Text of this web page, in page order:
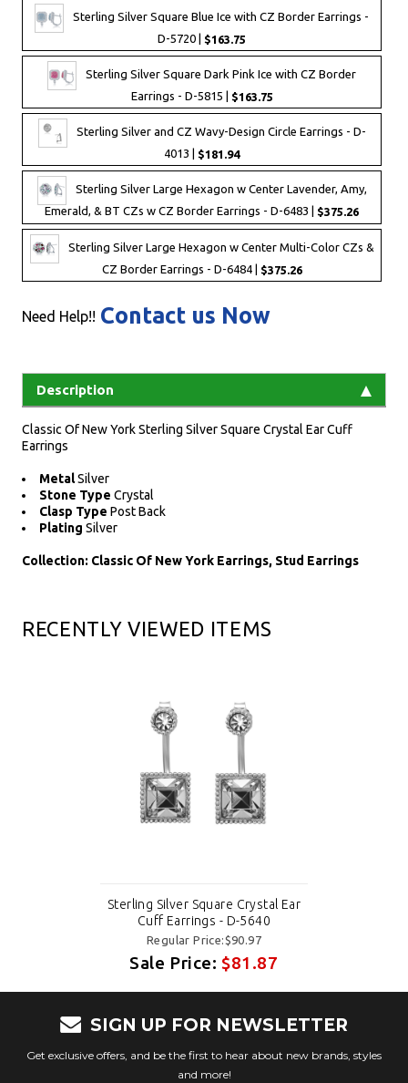
Sterling Silver Square Blue Ice with CZ Border Earrings -
D-5720 | $163.75
Sterling Silver Square Dark Pink Ice with CZ Border
Earrings - D-5815 | $163.75
Sterling Silver and CZ Wavy-Design Circle Earrings - D-
4013 | $181.94
Sterling Silver Large Hexagon w Center Lavender, Amy,
Emerald, & BT CZs w CZ Border Earrings - D-6483 | $375.26
Sterling Silver Large Hexagon w Center Multi-Color CZs &
CZ Border Earrings - D-6484 | $375.26
Need Help!! Contact us Now
Description
Classic Of New York Sterling Silver Square Crystal Ear Cuff
Earrings
MetalSilver
Stone Type Crystal
Clasp Type Post Back
Plating Silver
Collection: Classic Of New York Earrings, Stud Earrings
RECENTLY VIEWED ITEMS
Sterling Silver Square Crystal Ear
Cuff Earrings - D-5640
Regular Price:$90.97
Sale Price:$81.87
SIGN UP FOR NEWSLETTER
Get exclusive offers, and be the first to hear about new brands, styles
and more!